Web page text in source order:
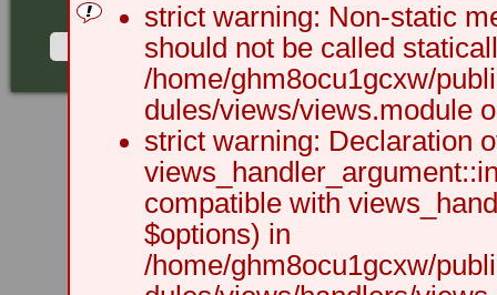
strict warning: Non-static
should not be called
/home/ghm8ocu1gcxw/
dules/views/views.module
strict warning: Declaration
compatible with
$options) in
/home/ghm8ocu1gcxw/
2003 - 2012 BLC Productions |